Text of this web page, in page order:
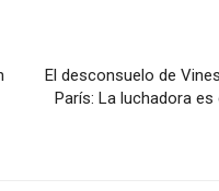
El desconsuelo de
París: La luchadora